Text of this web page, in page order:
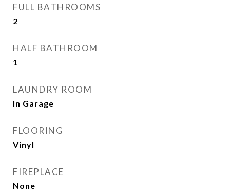
FULL BATHROOMS
2
HALF BATHROOM
1
LAUNDRY ROOM
In Garage
FLOORING
Vinyl
FIREPLACE
None